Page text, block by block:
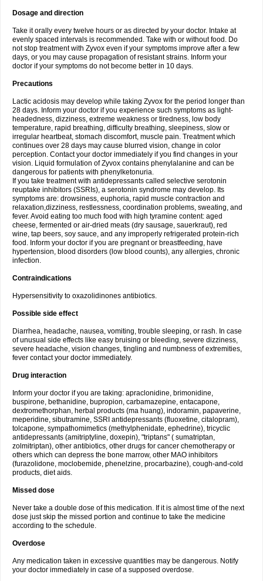
Dosage and direction
Take it orally every twelve hours or as directed by your doctor. Intake at
evenly spaced intervals is recommended. Take with or without food. Do
not stop treatment with Zyvox even if your symptoms improve after a few
days, or you may cause propagation of resistant strains. Inform your
doctor if your symptoms do not become better in 10 days.
Precautions
Lactic acidosis may develop while taking Zyvox for the period longer than
28 days. Inform your doctor if you experience such symptoms as light-
headedness, dizziness, extreme weakness or tiredness, low body
temperature, rapid breathing, difficulty breathing, sleepiness, slow or
irregular heartbeat, stomach discomfort, muscle pain. Treatment which
continues over 28 days may cause blurred vision, change in color
perception. Contact your doctor immediately if you find changes in your
vision. Liquid formulation of Zyvox contains phenylalanine and can be
dangerous for patients with phenylketonuria.
If you take treatment with antidepressants called selective serotonin
reuptake inhibitors (SSRIs), a serotonin syndrome may develop. Its
symptoms are: drowsiness, euphoria, rapid muscle contraction and
relaxation,dizziness, restlessness, coordination problems, sweating, and
fever. Avoid eating too much food with high tyramine content: aged
cheese, fermented or air-dried meats (dry sausage, sauerkraut), red
wine, tap beers, soy sauce, and any improperly refrigerated protein-rich
food. Inform your doctor if you are pregnant or breastfeeding, have
hypertension, blood disorders (low blood counts), any allergies, chronic
infection.
Contraindications
Hypersensitivity to oxazolidinones antibiotics.
Possible side effect
Diarrhea, headache, nausea, vomiting, trouble sleeping, or rash. In case
of unusual side effects like easy bruising or bleeding, severe dizziness,
severe headache, vision changes, tingling and numbness of extremities,
fever contact your doctor immediately.
Drug interaction
Inform your doctor if you are taking: apraclonidine, brimonidine,
buspirone, bethanidine, bupropion, carbamazepine, entacapone,
dextromethorphan, herbal products (ma huang), indoramin, papaverine,
meperidine, sibutramine, SSRI antidepressants (fluoxetine, citalopram),
tolcapone, sympathomimetics (methylphenidate, ephedrine), tricyclic
antidepressants (amitriptyline, doxepin), "triptans" ( sumatriptan,
zolmitriptan), other antibiotics, other drugs for cancer chemotherapy or
others which can depress the bone marrow, other MAO inhibitors
(furazolidone, moclobemide, phenelzine, procarbazine), cough-and-cold
products, diet aids.
Missed dose
Never take a double dose of this medication. If it is almost time of the next
dose just skip the missed portion and continue to take the medicine
according to the schedule.
Overdose
Any medication taken in excessive quantities may be dangerous. Notify
your doctor immediately in case of a supposed overdose.